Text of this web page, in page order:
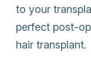
to your
perfect post-
hair transplant.